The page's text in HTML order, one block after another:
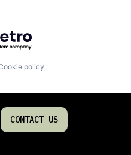
Getro.com
policy
CONTACT US